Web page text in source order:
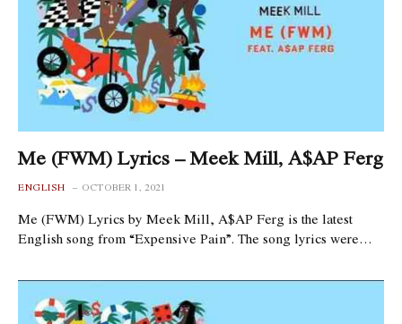
Me (FWM) Lyrics – Meek Mill, A$AP Ferg
ENGLISH OCTOBER 1, 2021
Me (FWM) Lyrics by Meek Mill, A$AP Ferg is the latest
English song from “Expensive Pain”. The song lyrics were…